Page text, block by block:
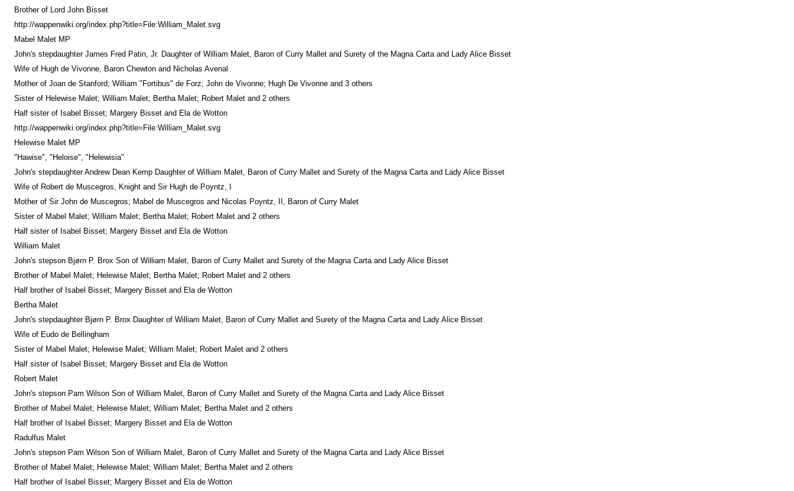
Brother of Lord John Bisset
http://wappenwiki.org/index.php?title=File:William_Malet.svg
Mabel Malet MP
John's stepdaughter James Fred Patin, Jr. Daughter of William Malet, Baron of Curry Mallet and Surety of the Magna Carta and Lady Alice Bisset
Wife of Hugh de Vivonne, Baron Chewton and Nicholas Avenal
Mother of Joan de Stanford; William "Fortibus" de Forz; John de Vivonne; Hugh De Vivonne and 3 others
Sister of Helewise Malet; William Malet; Bertha Malet; Robert Malet and 2 others
Half sister of Isabel Bisset; Margery Bisset and Ela de Wotton
http://wappenwiki.org/index.php?title=File:William_Malet.svg
Helewise Malet MP
"Hawise", "Heloise", "Helewisia"
John's stepdaughter Andrew Dean Kemp Daughter of William Malet, Baron of Curry Mallet and Surety of the Magna Carta and Lady Alice Bisset
Wife of Robert de Muscegros, Knight and Sir Hugh de Poyntz, I
Mother of Sir John de Muscegros; Mabel de Muscegros and Nicolas Poyntz, II, Baron of Curry Malet
Sister of Mabel Malet; William Malet; Bertha Malet; Robert Malet and 2 others
Half sister of Isabel Bisset; Margery Bisset and Ela de Wotton
William Malet
John's stepson Bjørn P. Brox Son of William Malet, Baron of Curry Mallet and Surety of the Magna Carta and Lady Alice Bisset
Brother of Mabel Malet; Helewise Malet; Bertha Malet; Robert Malet and 2 others
Half brother of Isabel Bisset; Margery Bisset and Ela de Wotton
Bertha Malet
John's stepdaughter Bjørn P. Brox Daughter of William Malet, Baron of Curry Mallet and Surety of the Magna Carta and Lady Alice Bisset
Wife of Eudo de Bellingham
Sister of Mabel Malet; Helewise Malet; William Malet; Robert Malet and 2 others
Half sister of Isabel Bisset; Margery Bisset and Ela de Wotton
Robert Malet
John's stepson Pam Wilson Son of William Malet, Baron of Curry Mallet and Surety of the Magna Carta and Lady Alice Bisset
Brother of Mabel Malet; Helewise Malet; William Malet; Bertha Malet and 2 others
Half brother of Isabel Bisset; Margery Bisset and Ela de Wotton
Radulfus Malet
John's stepson Pam Wilson Son of William Malet, Baron of Curry Mallet and Surety of the Magna Carta and Lady Alice Bisset
Brother of Mabel Malet; Helewise Malet; William Malet; Bertha Malet and 2 others
Half brother of Isabel Bisset; Margery Bisset and Ela de Wotton